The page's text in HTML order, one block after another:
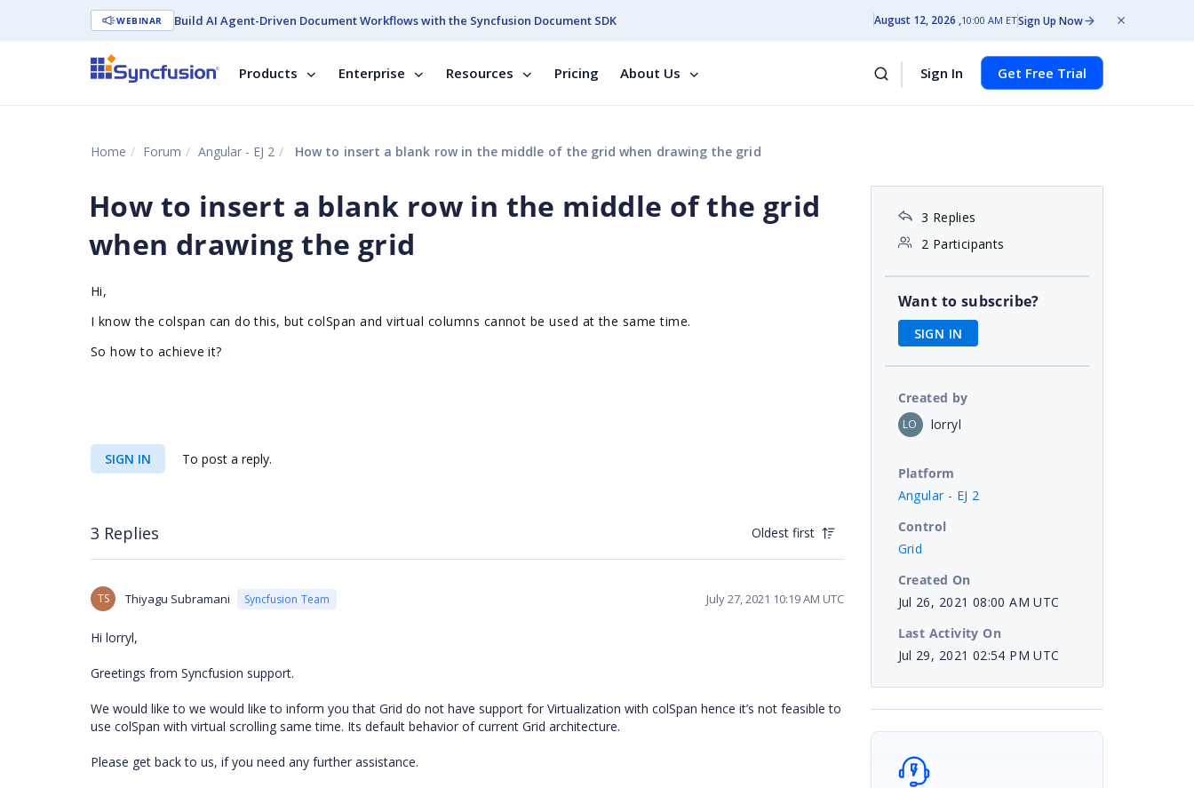
WEBINAR Build AI Agent-Driven Document Workflows with the Syncfusion Document SDK August 12, 2026 10:00 AM ETSign Up Now
Products Enterprise Resources Pricing About Us Sign In Get Free Trial
Home Forum Angular - EJ 2 How to insert a blank row in the middle of the grid when drawing the grid
How to insert a blank row in the middle of the grid
when drawing the grid
Hi,
I know the colspan can do this, butcolSpan and virtual columns cannot be used at the same time.
So how to achieveit?
SIGN IN To post a reply.
3 Replies Oldest first
TS Thiyagu Subramani Syncfusion Team July 27, 2021 10:19 AM UTC
Hi lorryl,
Greetings from Syncfusion support.
We would like to we would like to inform you that Grid do not have support for Virtualization with colSpan hence it’s not feasible to
use colSpan with virtual scrolling same time. Its default behavior of current Grid architecture.
Please get back to us, if you need any further assistance.
3 Replies
2 Participants
Want to subscribe?
SIGN IN
Created by
LO lorryl
Platform
Angular - EJ 2
Control
Grid
Created On
Jul 26, 2021 08:00 AM UTC
Last Activity On
Jul 29, 2021 02:54 PM UTC